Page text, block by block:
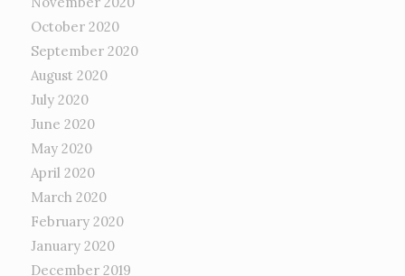
October 2020
September 2020
August 2020
July 2020
June 2020
May 2020
April 2020
March 2020
February 2020
January 2020
December 2019